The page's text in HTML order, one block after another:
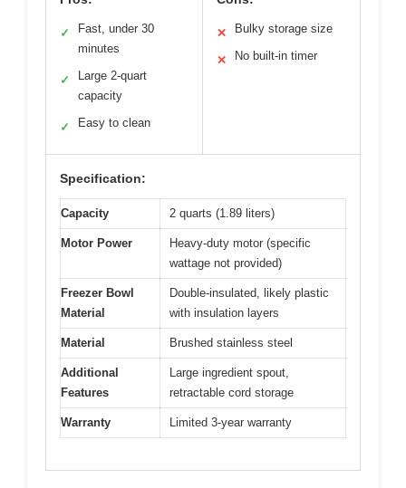
✓
Fast, under 30
minutes
✓
Large 2-quart
capacity
✓ Easy to clean
✕ Bulky storage size
✕ No built-in timer
Specification:
Capacity 2 quarts (1.89 liters)
Motor Power
Heavy-duty motor (specific
wattage not provided)
Freezer Bowl
Material
Double-insulated, likely plastic
with insulation layers
Material Brushed stainless steel
Additional
Features
Large ingredient spout,
retractable cord storage
Warranty Limited 3-year warranty